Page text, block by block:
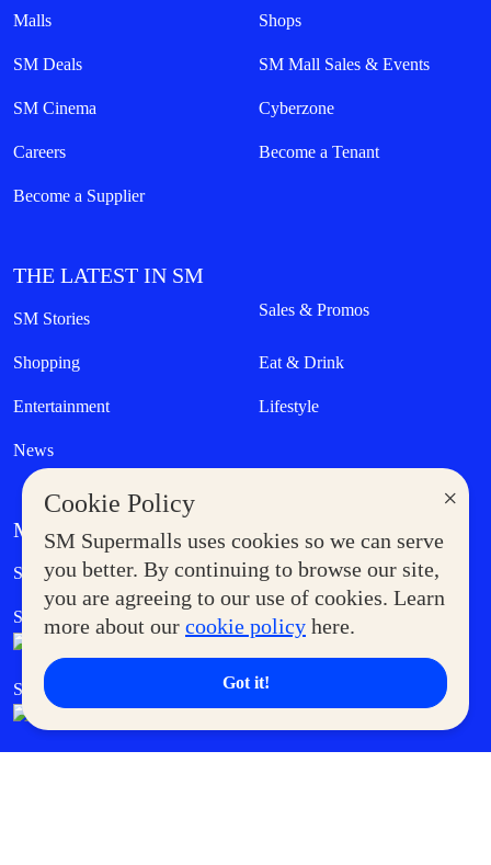
×
Cookie Policy
SM Supermalls uses cookies so we can serve
you better. By continuing to browse our site,
you are agreeing to our use of cookies. Learn
more about our cookie policy here.
Got it!
Malls Shops
SM Deals SM Mall Sales & Events
SM Cinema Cyberzone
Careers Become a Tenant
Become a Supplier
THE LATEST IN SM
SM Stories Sales & Promos
Shopping Eat & Drink
Entertainment Lifestyle
News
MORE AT SM
Supermoms Club Government Service Express
SM Foodcourt Superpets Club
SM Cares SM Cinema